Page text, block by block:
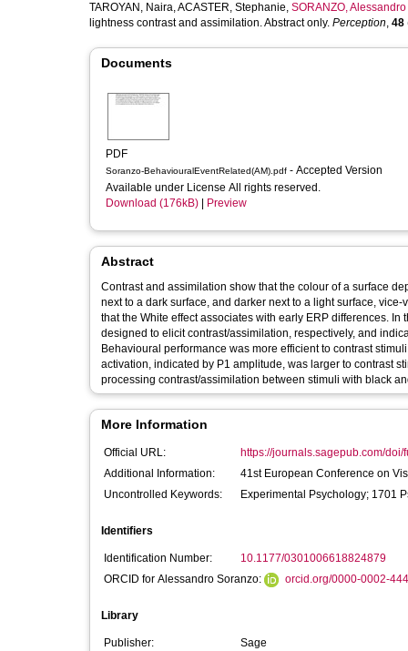
TAROYAN, Naira,ACASTER, Stephanie, SORANZO, Alessandro
lightness contrast and assimilation. Abstract only. Perception, 48
Documents
PDF
Soranzo-BehaviouralEventRelated(AM).pdf - Accepted Version
Available under License All rights reserved.
Download (176kB)
Preview
Abstract
Contrast and assimilation show that the colour of a surface
next to a dark surface, and darker next to a light surface,
that the White effect associates with early ERP differences.
designed to elicit contrast/assimilation, respectively, and
Behavioural performance was more efficient to contrast
activation, indicated by P1 amplitude, was larger to contrast
processing contrast/assimilation between stimuli with black
More Information
Official URL:
https://journals.sagepub.com/doi/
Additional Information:
41st European Conference on
Uncontrolled Keywords:
Experimental Psychology; 1701
Identifiers
Identification Number:
10.1177/0301006618824879
ORCID for Alessandro Soranzo:
orcid.org/0000-0002-
Library
Publisher:
Sage